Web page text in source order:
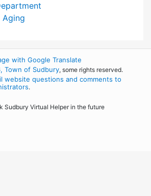
Aging
with Google Translate
Town of Sudbury, some rights reserved.
website questions and comments to
.
Sudbury Virtual Helper in the future